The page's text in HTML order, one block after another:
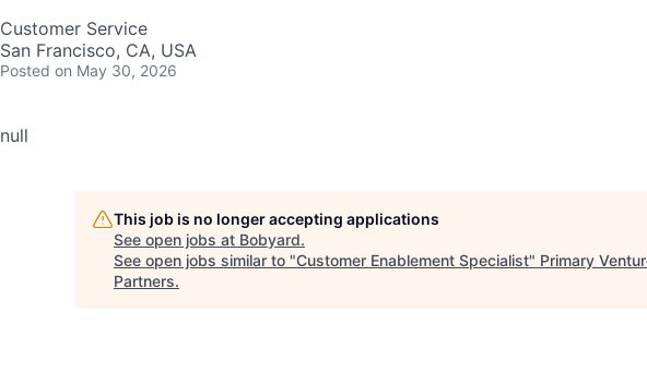
Customer Service
San Francisco, CA, USA
Posted on May 30, 2026
null
This job is no longer accepting applications
See open jobs at Bobyard.
See open jobs similar to "Customer Enablement Specialist" Primary
Partners.